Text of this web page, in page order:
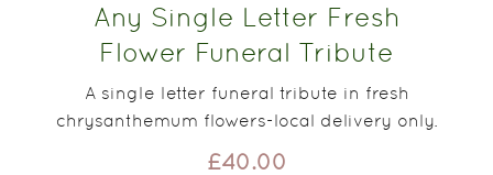
Any Single Letter Fresh
Flower Funeral Tribute
A single letter funeral tribute in fresh
chrysanthemum flowers-local delivery only.
£40.00